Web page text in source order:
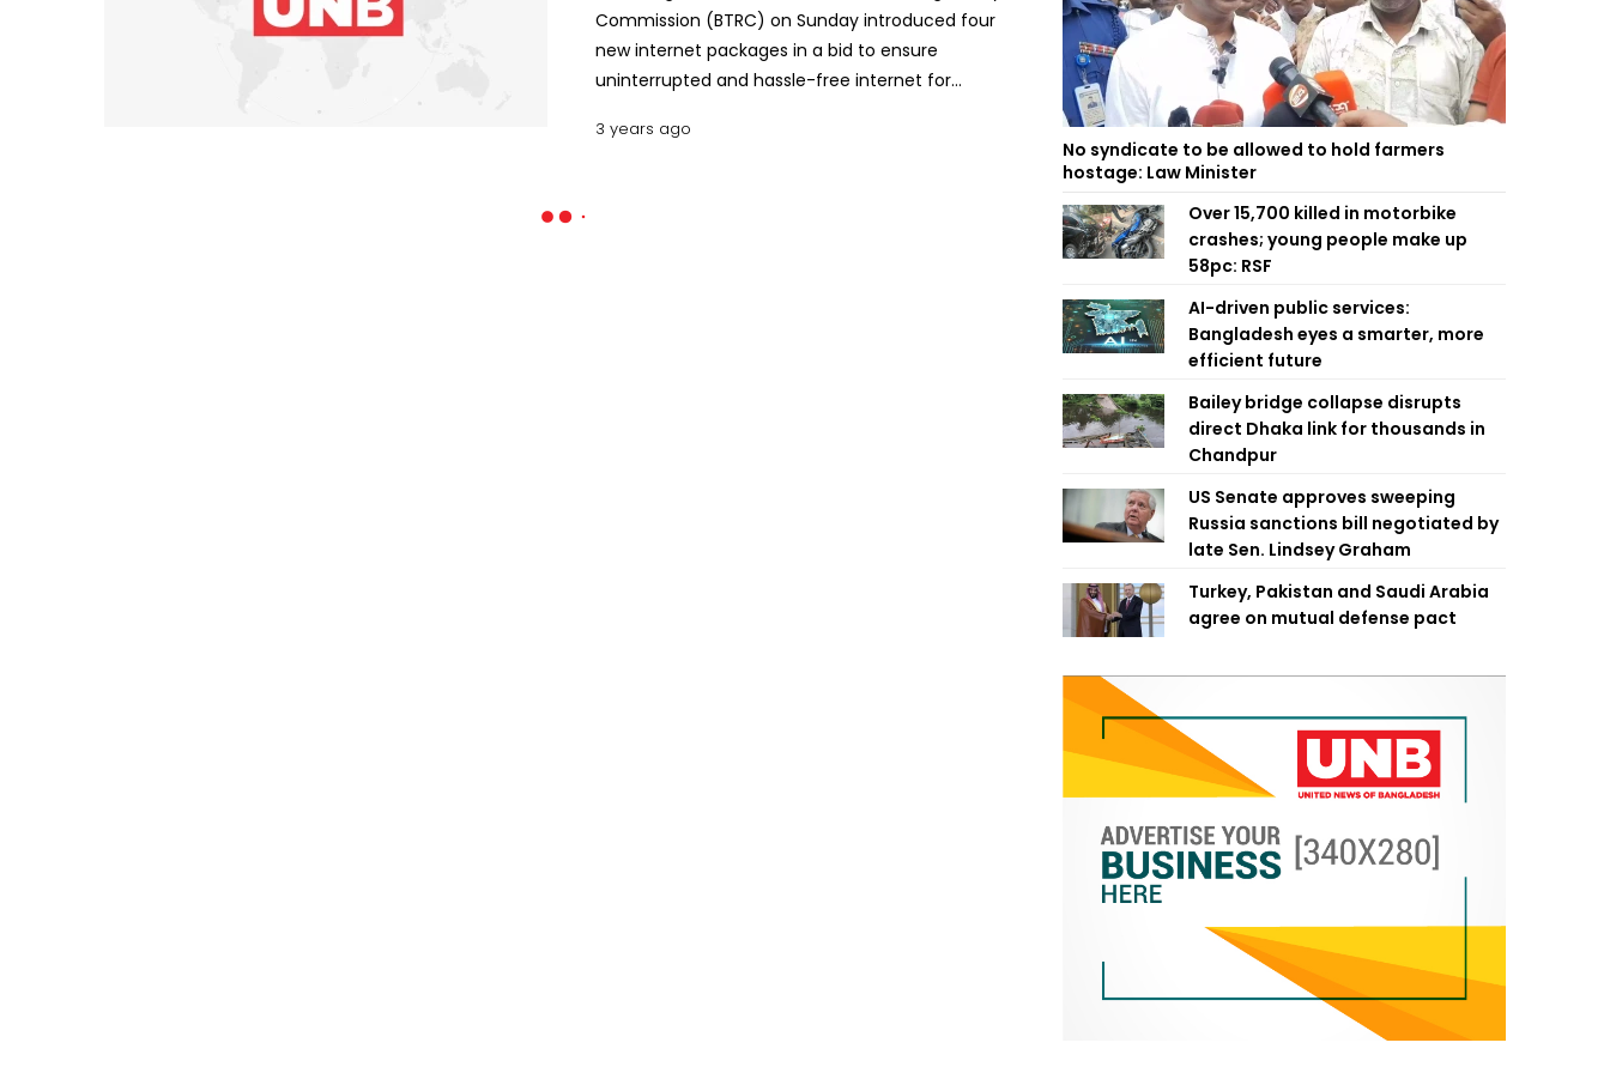
Commission (BTRC) on Sunday introduced four
new internet packages in a bid to ensure
uninterrupted and hassle-free internet for
unlimited package, Grameenphone is offering
3 years ago
No syndicate to be allowed to hold farmers
hostage: Law Minister
Over 15,700 killed in motorbike
crashes; young people make up
58pc: RSF
AI-driven public services:
Bangladesh eyes a smarter, more
efficient future
Bailey bridge collapse disrupts
direct Dhaka link for thousands in
Chandpur
US Senate approves sweeping
Russia sanctions bill negotiated by
late Sen. Lindsey Graham
Turkey, Pakistan and Saudi Arabia
agree on mutual defense pact